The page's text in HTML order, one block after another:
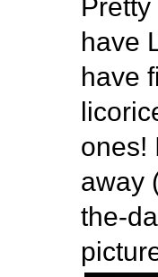
have
have
ones!
away
the-